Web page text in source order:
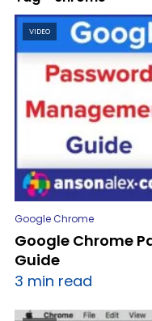
VIDEO
Google Chrome
Google Chrome
Guide
3 min read